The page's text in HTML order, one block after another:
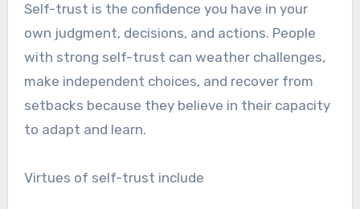
Self-trust is the confidence you have in your
own judgment, decisions, and actions. People
with strong self-trust can weather challenges,
make independent choices, and recover from
setbacks because they believe in their capacity
to adapt and learn.
Virtues of self-trust include